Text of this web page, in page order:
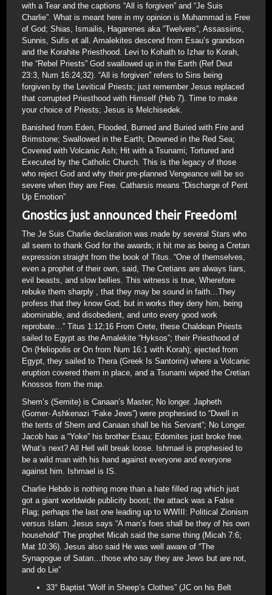
with a Tear and the captions “All is forgiven” and “Je Suis
Charlie”. What is meant here in my opinion is Muhammad is Free
of God; Shias, Ismailis, Hagarenes aka “Twelvers”, Assassiins,
Sunnis, Sufis et all. Amalekites descend from Esau’s grandson
and the Korahite Priesthood. Levi to Kohath to Izhar to Korah,
the “Rebel Priests” God swallowed up in the Earth (Ref Deut
23:3, Num 16:24;32). “All is forgiven” refers to Sins being
forgiven by the Levitical Priests; just remember Jesus replaced
that corrupted Priesthood with Himself (Heb 7). Time to make
your choice of Priests; Jesus is Melchisedek.
Banished from Eden, Flooded, Burned and Buried with Fire and
Brimstone; Swallowed in the Earth; Drowned in the Red Sea;
Covered with Volcanic Ash; Hit with a Tsunami; Tortured and
Executed by the Catholic Church. This is the legacy of those
who reject God and why their pre-planned Vengeance will be so
severe when they are Free. Catharsis means “Discharge of Pent
Up Emotion”
Gnostics just announced their Freedom!
The Je Suis Charlie declaration was made by several Stars who
all seem to thank God for the awards; it hit me as being a Cretan
expression straight from the book of Titus. “One of themselves,
even a prophet of their own, said, The Cretians are always liars,
evil beasts, and slow bellies. This witness is true, Wherefore
rebuke them sharply , that they may be sound in faith…They
profess that they know God; but in works they deny him, being
abominable, and disobedient, and unto every good work
reprobate…” Titus 1:12;16 From Crete, these Chaldean Priests
sailed to Egypt as the Amalekite “Hyksos”; their Priesthood of
On (Heliopolis or On from Num 16:1 with Korah); ejected from
Egypt, they sailed to Thera (Greek Is Santorini) where a Volcanic
eruption covered them in place, and a Tsunami wiped the Cretian
Knossos from the map.
Shem’s (Semite) is Canaan’s Master; No longer. Japheth
(Gomer- Ashkenazi “Fake Jews”) were prophesied to “Dwell in
the tents of Shem and Canaan shall be his Servant”; No Longer.
Jacob has a “Yoke” his brother Esau; Edomites just broke free.
What’s next? All Hell will break loose. Ishmael is prophesied to
be a wild man with his hand against everyone and everyone
against him. Ishmael is IS.
Charlie Hebdo is nothing more than a hate filled rag which just
got a giant worldwide publicity boost; the attack was a False
Flag; perhaps the last one leading up to WWIII: Political Zionism
versus Islam. Jesus says “A man’s foes shall be they of his own
household” The prophet Micah said the same thing (Micah 7:6;
Mat 10:36). Jesus also said He was well aware of “The
Synagogue of Satan…those who say they are Jews but are not,
and do Lie”
33° Baptist “Wolf in Sheep’s Clothes” (JC on his Belt